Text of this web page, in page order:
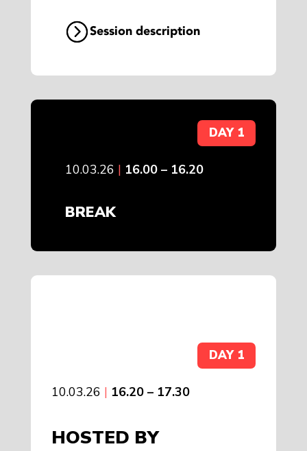
Session description
DAY 1
10.03.26 | 16.00 – 16.20
BREAK
DAY 1
10.03.26 | 16.20 – 17.30
HOSTED BY